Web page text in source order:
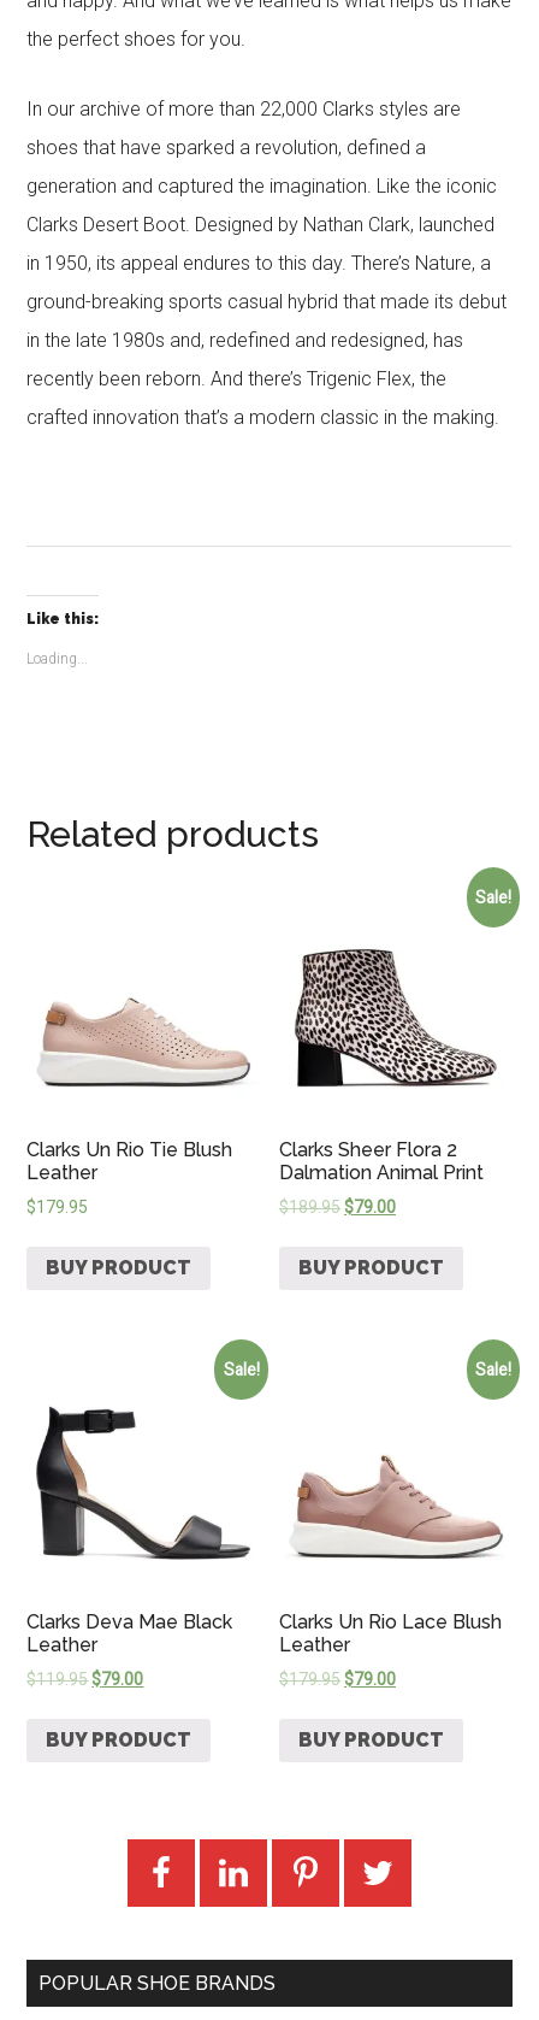
the perfect shoes for you.
In our archive of more than 22,000 Clarks styles are
shoes that have sparked a revolution, defined a
generation and captured the imagination. Like the iconic
Clarks Desert Boot. Designed by Nathan Clark, launched
in 1950, its appeal endures to this day. There’s Nature, a
ground-breaking sports casual hybrid that made its debut
in the late 1980s and, redefined and redesigned, has
recently been reborn. And there’s Trigenic Flex, the
crafted innovation that’s a modern classic in the making.
Like this:
Loading...
Related products
Clarks Un Rio Tie Blush
Leather
$179.95
BUY PRODUCT
Sale!
Clarks Sheer Flora 2
Dalmation Animal Print
$189.95$79.00
BUY PRODUCT
Sale!
Clarks Deva Mae Black
Leather
$119.95$79.00
BUY PRODUCT
Sale!
Clarks Un Rio Lace Blush
Leather
$179.95$79.00
BUY PRODUCT
POPULAR SHOE BRANDS